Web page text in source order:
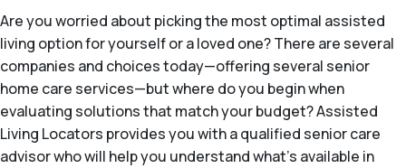
Are you worried about picking the most optimal assisted
living option for yourself or a loved one? There are several
companies and choices today—offering several senior
home care services—but where do you begin when
evaluating solutions that match your budget? Assisted
Living Locators provides you with a qualified senior care
advisor who will help you understand what's available in